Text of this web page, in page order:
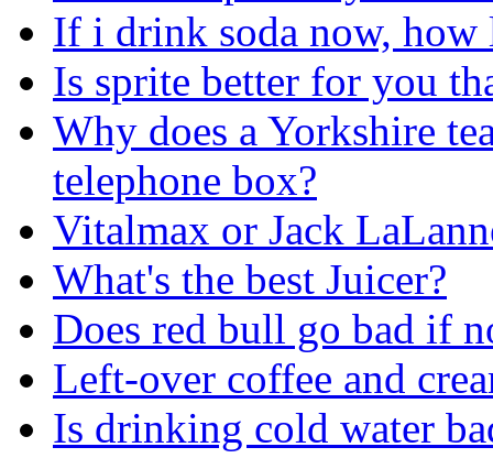
If i drink soda now,
Is sprite better for you
Why does a Yorkshire
telephone box?
Vitalmax or Jack
What's the best Juicer?
Does red bull go bad if
Left-over coffee and
Is drinking cold water